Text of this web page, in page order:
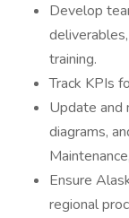
Develop
training.
Track KPIs
Update and
diagrams,
Ensure
regional